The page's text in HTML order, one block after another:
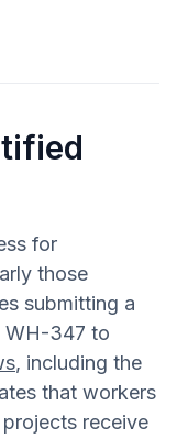
for
those
submitting a
WH-347 to
, including the
that workers
receive